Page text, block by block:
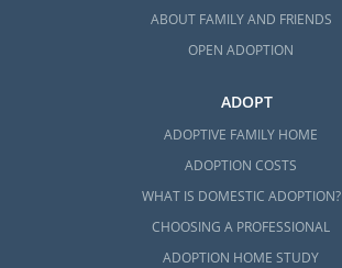
ABOUT FAMILY AND FRIENDS
OPEN ADOPTION
ADOPT
ADOPTIVE FAMILY HOME
ADOPTION COSTS
WHAT IS DOMESTIC ADOPTION?
CHOOSING A PROFESSIONAL
ADOPTION HOME STUDY